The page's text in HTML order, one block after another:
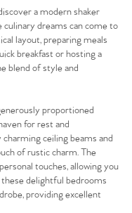
a modern shaker
dreams can come to
layout, preparing meals
breakfast or hosting a
blend of style and
proportioned
for rest and
ceiling beams and
of rustic charm. The
touches, allowing you
delightful bedrooms
providing excellent